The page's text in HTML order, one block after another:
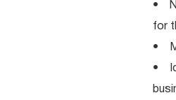
•
for
•
•